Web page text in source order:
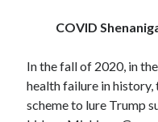
July 2019
May 2019
April 2019
COVID
In the fall of 2020, in
health failure in history,
scheme to lure Trump